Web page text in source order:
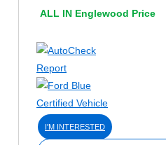
ALL IN Englewood Price
I'M INTERESTED